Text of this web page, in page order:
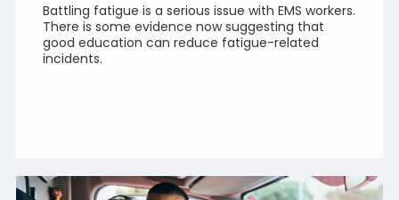
Battling fatigue is a serious issue with EMS workers.
There is some evidence now suggesting that
good education can reduce fatigue-related
incidents.